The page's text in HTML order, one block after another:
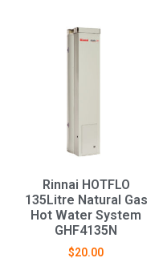
Rinnai HOTFLO
135Litre Natural Gas
Hot Water System
GHF4135N
$20.00